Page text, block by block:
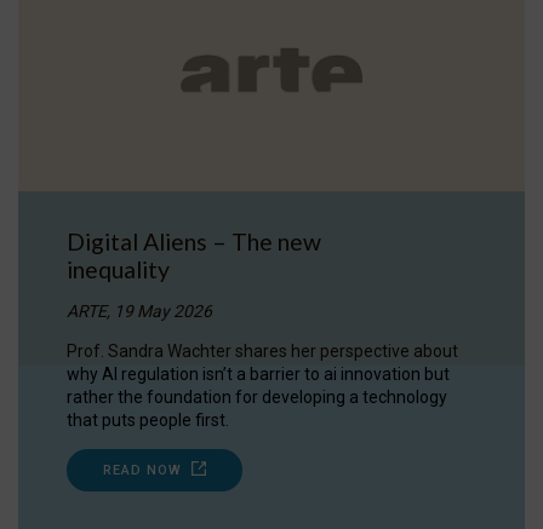
Digital Aliens – The new
inequality
ARTE, 19 May 2026
Prof. Sandra Wachter shares her perspective about
why AI regulation isn’t a barrier to ai innovation but
rather the foundation for developing a technology
that puts people first.
READ NOW